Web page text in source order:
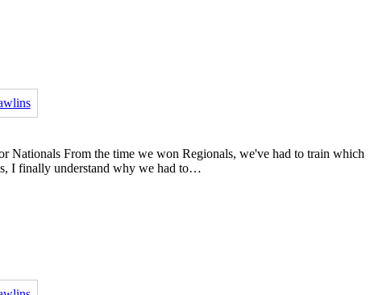
Nationals From the time we won Regionals, we've had to train which
I finally understand why we had to…